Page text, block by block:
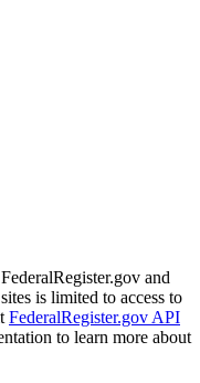
and
is limited to access to
FederalRegister.gov API
to learn more about